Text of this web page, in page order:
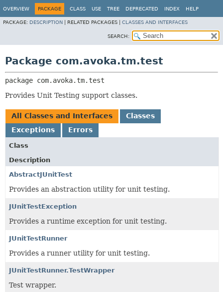
OVERVIEW PACKAGE CLASS USE TREE DEPRECATED INDEX HELP
PACKAGE: DESCRIPTION RELATED PACKAGES | CLASSES AND INTERFACES
SEARCH:
Package com.avoka.tm.test
package com.avoka.tm.test
Provides Unit Testing support classes.
All Classes and Interfaces
Classes
Exceptions
Errors
Class
Description
AbstractJUnitTest
Provides an abstraction utility for unit testing.
JUnitTestException
Provides a runtime exception for unit testing.
JUnitTestRunner
Provides a runner utility for unit testing.
JUnitTestRunner.TestWrapper
Test wrapper.